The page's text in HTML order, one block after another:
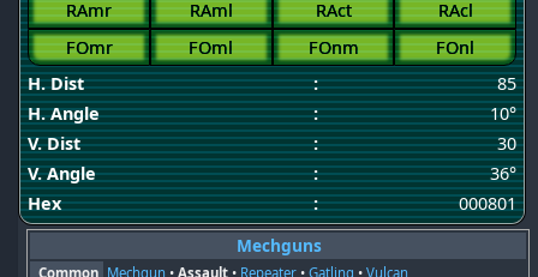
RAmr
RAml RAct
RAcl
FOmr
FOml FOnm
FOnl
H. Dist
:
85
H. Angle
:
10°
V. Dist
:
30
V. Angle
:
36°
Hex
:
000801
Mechguns
Common Mechgun •Assault • Repeater •Gatling •Vulcan